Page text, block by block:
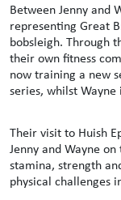
Between Jenny and
representing Great
bobsleigh. Through
their own fitness
now training a new
series, whilst
Their visit to Huish
Jenny and Wayne
stamina, strength
physical challenges